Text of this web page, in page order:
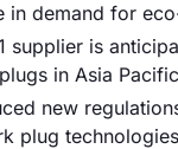
in demand for
supplier is
in Asia
new
plug